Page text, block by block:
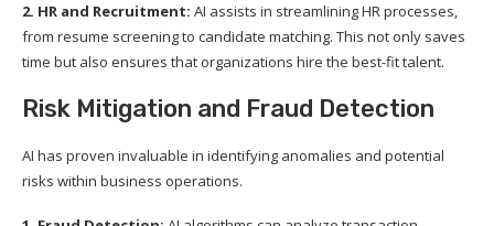
2. HR and Recruitment: AI assists in streamlining HR processes,
from resume screening to candidate matching. This not only saves
time but also ensures that organizations hire the best-fit talent.
Risk Mitigation and Fraud Detection
AI has proven invaluable in identifying anomalies and potential
risks within business operations.